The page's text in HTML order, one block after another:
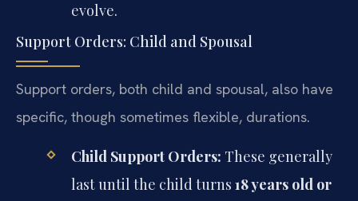
evolve.
Support Orders: Child and Spousal
Support orders, both child and spousal, also have
specific, though sometimes flexible, durations.
Child Support Orders: These generally
last until the child turns 18 years old or